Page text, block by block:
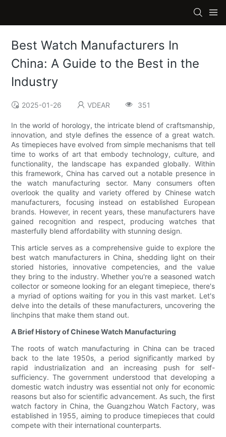
Best Watch Manufacturers In
China: A Guide to the Best in the
Industry
2025-01-26 VDEAR 351
In the world of horology, the intricate blend of craftsmanship,
innovation, and style defines the essence of a great watch.
As timepieces have evolved from simple mechanisms that tell
time to works of art that embody technology, culture, and
functionality, the landscape has expanded globally. Within
this framework, China has carved out a notable presence in
the watch manufacturing sector. Many consumers often
overlook the quality and variety offered by Chinese watch
manufacturers, focusing instead on established European
brands. However, in recent years, these manufacturers have
gained recognition and respect, producing watches that
masterfully blend affordability with stunning design.
This article serves as a comprehensive guide to explore the
best watch manufacturers in China, shedding light on their
storied histories, innovative competencies, and the value
they bring to the industry. Whether you're a seasoned watch
collector or someone looking for an elegant timepiece, there's
a myriad of options waiting for you in this vast market. Let's
delve into the details of these manufacturers, uncovering the
linchpins that make them stand out.
A Brief History of Chinese Watch Manufacturing
The roots of watch manufacturing in China can be traced
back to the late 1950s, a period significantly marked by
rapid industrialization and an increasing push for self-
sufficiency. The government understood that developing a
domestic watch industry was essential not only for economic
reasons but also for scientific advancement. As such, the first
watch factory in China, the Guangzhou Watch Factory, was
established in 1955, aiming to produce timepieces that could
compete with their international counterparts.